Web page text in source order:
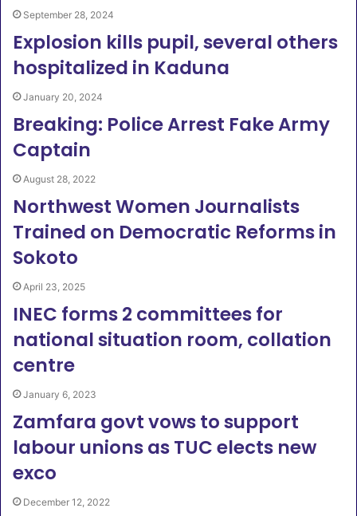
September 28, 2024
Explosion kills pupil, several others
hospitalized in Kaduna
January 20, 2024
Breaking: Police Arrest Fake Army
Captain
August 28, 2022
Northwest Women Journalists
Trained on Democratic Reforms in
Sokoto
April 23, 2025
INEC forms 2 committees for
national situation room, collation
centre
January 6, 2023
Zamfara govt vows to support
labour unions as TUC elects new
exco
December 12, 2022